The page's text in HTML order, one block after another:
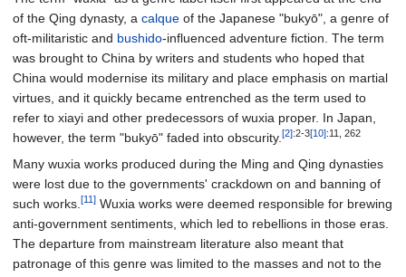
of the Qing dynasty, a calque of the Japanese "bukyō", a genre of
oft-militaristic and bushido-influenced adventure fiction. The term
was brought to China by writers and students who hoped that
China would modernise its military and place emphasis on martial
virtues, and it quickly became entrenched as the term used to
refer to xiayi and other predecessors of wuxia proper. In Japan,
however, the term "bukyō" faded into obscurity. [2]:2-3[10]:11, 262
Many wuxia works produced during the Ming and Qing dynasties
were lost due to the governments' crackdown on and banning of
such works. [11] Wuxia works were deemed responsible for brewing
anti-government sentiments, which led to rebellions in those eras.
The departure from mainstream literature also meant that
patronage of this genre was limited to the masses and not to the